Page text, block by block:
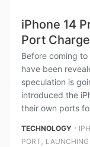
iPhone 14
Port
Before coming
have been
speculation is
introduced the
their own ports
TECHNOLOGY ⋅
PORT , LAUNCHING